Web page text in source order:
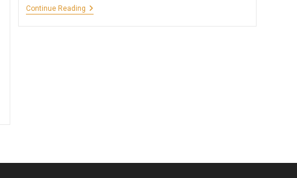
Continue Reading Jodhpur